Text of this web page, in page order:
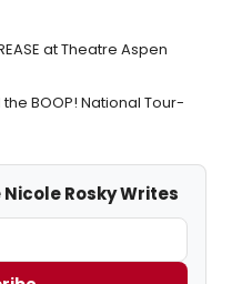
at Theatre Aspen
BOOP! National Tour-
Rosky Writes